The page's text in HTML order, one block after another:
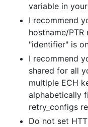
variable in your
I recommend
hostname/
"identifier" is
I recommend
shared for all
multiple ECH
alphabetically
retry_configs
Do not set